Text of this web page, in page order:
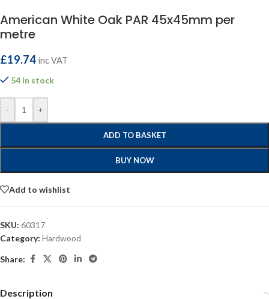
American White Oak PAR 45x45mm per
metre
£19.74 inc VAT
54 in stock
- +
ADD TO BASKET
BUY NOW
Add to wishlist
SKU: 60317
Category: Hardwood
Share:
Description